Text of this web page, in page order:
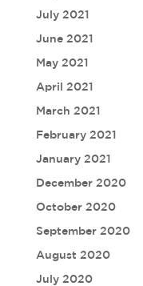
July 2021
June 2021
May 2021
April 2021
March 2021
February 2021
January 2021
December 2020
October 2020
September 2020
August 2020
July 2020